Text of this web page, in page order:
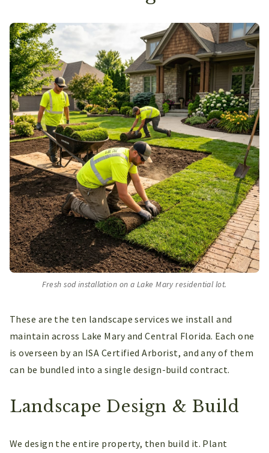
Fresh sod installation on a Lake Mary residential lot.
These are the ten landscape services we install and
maintain across Lake Mary and Central Florida. Each one
is overseen by an ISA Certified Arborist, and any of them
can be bundled into a single design-build contract.
Landscape Design & Build
We design the entire property, then build it. Plant